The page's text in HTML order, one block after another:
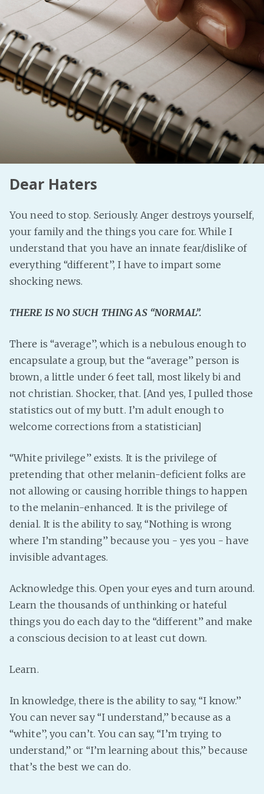
Peakd
Tumblr
Discord!
Pillowfort
Fediverse
Bluesky
Medium
Dear Haters
You need to stop. Seriously. Anger destroys yourself,
your family and the things you care for. While I
understand that you have an innate fear/dislike of
everything “different”, I have to impart some
shocking news.
THERE IS NO SUCH THING AS “NORMAL”.
There is “average”, which is a nebulous enough to
encapsulate a group, but the “average” person is
brown, a little under 6 feet tall, most likely bi and
not christian. Shocker, that. [And yes, I pulled those
statistics out of my butt. I’m adult enough to
welcome corrections from a statistician]
“White privilege” exists. It is the privilege of
pretending that other melanin-deficient folks are
not allowing or causing horrible things to happen
to the melanin-enhanced. It is the privilege of
denial. It is the ability to say, “Nothing is wrong
where I’m standing” because you - yes you - have
invisible advantages.
Acknowledge this. Open your eyes and turn around.
Learn the thousands of unthinking or hateful
things you do each day to the “different” and make
a conscious decision to at least cut down.
Learn.
In knowledge, there is the ability to say, “I know.”
You can never say “I understand,” because as a
“white”, you can’t. You can say, “I’m trying to
understand,” or “I’m learning about this,” because
that’s the best we can do.